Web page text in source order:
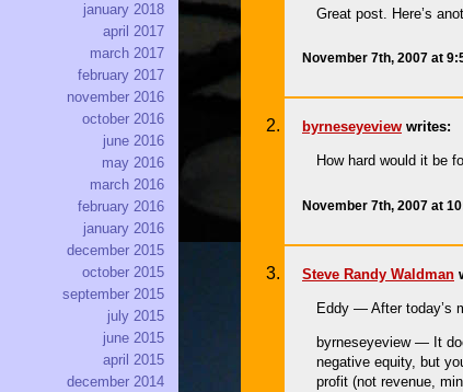
Great post. Here’s
November 7th, 2007 at
byrneseyeview writes:
How hard would it be
November 7th, 2007 at
Steve Randy Waldman
Eddy — After today’s
byrneseyeview — It
negative equity, but
profit (not revenue,
january 2018
april 2017
march 2017
february 2017
november 2016
october 2016
june 2016
may 2016
march 2016
february 2016
january 2016
december 2015
october 2015
september 2015
july 2015
june 2015
april 2015
december 2014